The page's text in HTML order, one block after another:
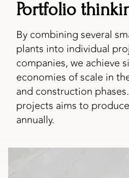
Portfolio
By combining several
plants into individual
companies, we achieve
economies of scale in
and construction
projects aims to
annually.